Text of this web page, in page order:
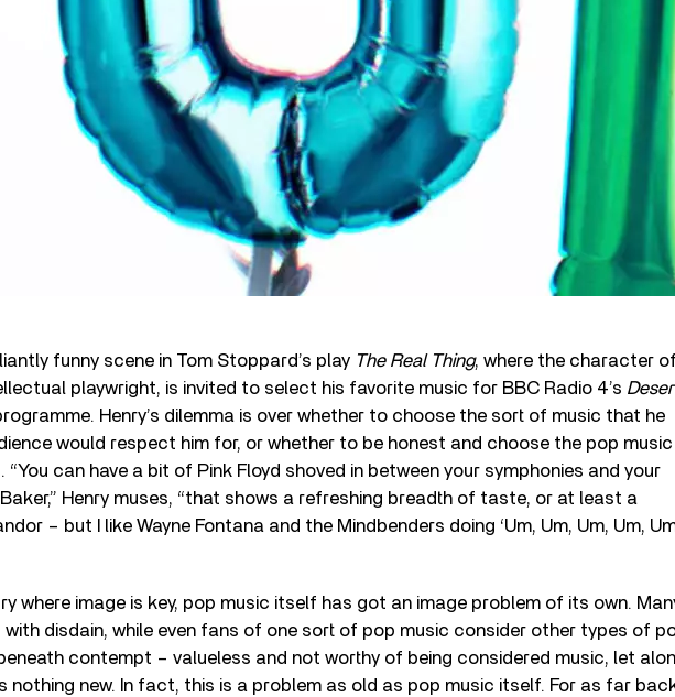
funny scene in Tom Stoppard’s play The Real Thing, where the character of
playwright, is invited to select his favorite music for BBC Radio 4’s
Henry’s dilemma is over whether to choose the sort of music that he
would respect him for, or whether to be honest and choose the pop music
“You can have a bit of Pink Floyd shoved in between your symphonies and your
Henry muses, “that shows a refreshing breadth of taste, or at least a
– but I like Wayne Fontana and the Mindbenders doing ‘Um, Um, Um, Um,
where image is key, pop music itself has got an image problem of its own.
with disdain, while even fans of one sort of pop music consider other types of
contempt – valueless and not worthy of being considered music, let
nothing new. In fact, this is a problem as old as pop music itself. For as far